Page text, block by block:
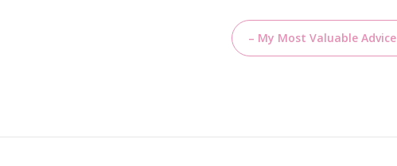
– My Most Valuable Advice